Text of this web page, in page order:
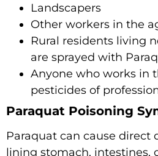
Landscapers
Other workers in the
Rural residents living
are sprayed with
Anyone who works in
pesticides of
Paraquat Poisoning
Paraquat can cause direct
lining stomach, intestines,